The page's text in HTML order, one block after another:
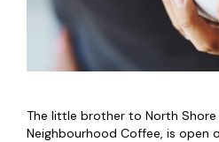
The little brother to North Shore
Neighbourhood Coffee, is open